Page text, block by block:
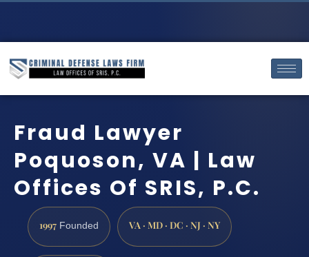
Fraud Lawyer
Poquoson, VA | Law
Offices Of SRIS, P.C.
1997 Founded VA · MD · DC · NJ · NY